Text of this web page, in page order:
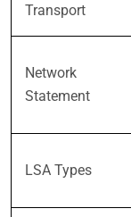
Transport
Network
Statement
LSA Types